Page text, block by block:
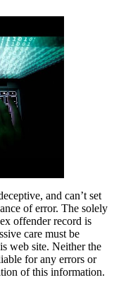
and can’t set
of error. The solely
offender record is
care must be
web site. Neither the
for any errors or
of this information.